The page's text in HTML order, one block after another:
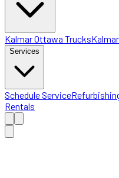
Kalmar Ottawa Trucks
Services
Schedule Service
Rentals